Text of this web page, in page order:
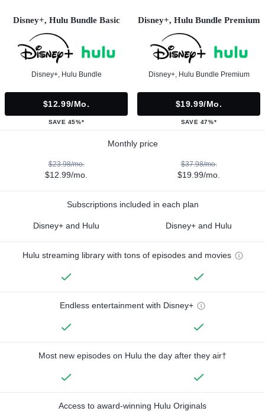
Disney+, Hulu Bundle Basic
Disney+, Hulu Bundle
$12.99/mo.
SAVE 45%*
Disney+, Hulu Bundle Premium
Disney+, Hulu Bundle Premium
$19.99/mo.
SAVE 47%*
Monthly price
$23.98/mo.
$12.99/mo.
$37.98/mo.
$19.99/mo.
Subscriptions included in each plan
Disney+ and Hulu Disney+ and Hulu
Hulu streaming library with tons of episodes and movies
Endless entertainment with Disney+
Most new episodes on Hulu the day after they air†
Access to award-winning Hulu Originals